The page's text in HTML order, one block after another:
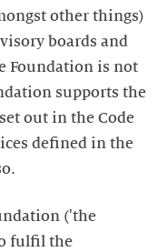
other things)
boards and
Foundation is not
supports the
out in the Code
defined in the
('the
fulfil the